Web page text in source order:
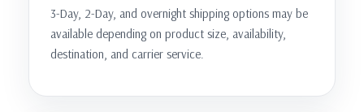
3-Day, 2-Day, and overnight shipping options may be
available depending on product size, availability,
destination, and carrier service.